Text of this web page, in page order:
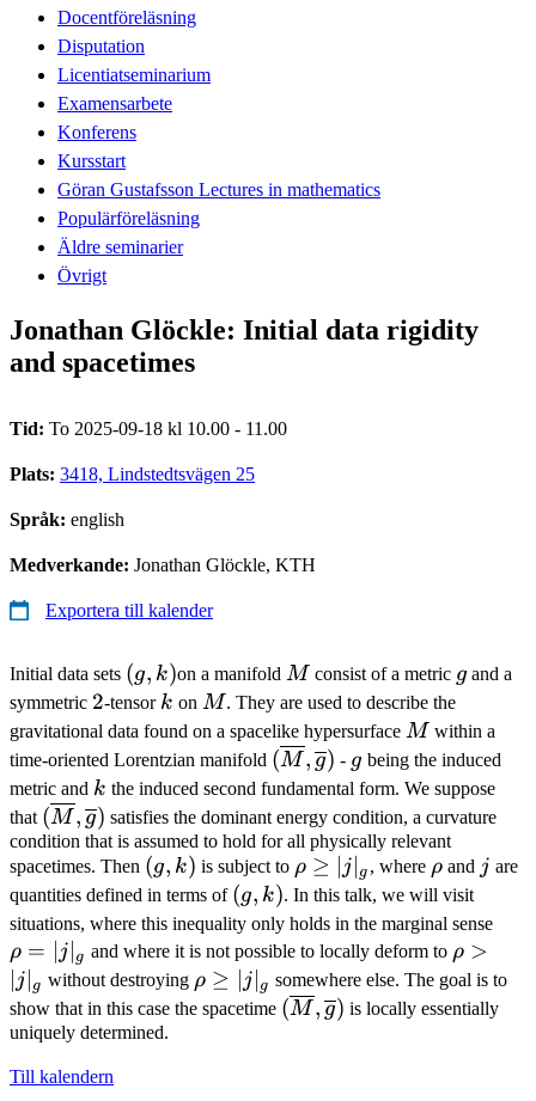
Docentföreläsning
Disputation
Licentiatseminarium
Examensarbete
Konferens
Kursstart
Göran Gustafsson Lectures in mathematics
Populärföreläsning
Äldre seminarier
Övrigt
Jonathan Glöckle: Initial data rigidity
and spacetimes
Tid: To 2025-09-18 kl 10.00 - 11.00
Plats: 3418, Lindstedtsvägen 25
Språk: english
Medverkande: Jonathan Glöckle, KTH
Exportera till kalender
Initial data sets (g,k)
(g, k)on a manifold M
M consist of a metric g
g and a
symmetric 2
2-tensor k
k on M
M. They are used to describe the
gravitational data found on a spacelike hypersurface M
M within a
time-oriented Lorentzian manifold (M , g) - g
g being the induced
metric and k
k the induced second fundamental form. We suppose
that (\overline{M},\overline{g})
(M , g) satisfies the dominant energy condition, a curvature
condition that is assumed to hold for all physically relevant
spacetimes. Then (g,k)
(g, k) is subject to \rho
\geq
|j|_g
ρ ≥ j g , where \rho
ρ and j
j are
quantities defined in terms of (g,k)
(g, k). In this talk, we will visit
situations, where this inequality only holds in the marginal sense
|j|_g
ρ = j g and where it is not possible to locally deform to \rho
>
|j|_g
ρ >
j g without destroying \rho
\geq
ρ ≥ j g somewhere else. The goal is to
show that in this case the spacetime (M , g) is locally essentially
uniquely determined.
Till kalendern